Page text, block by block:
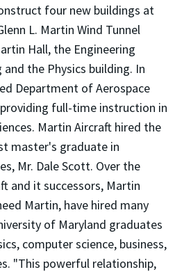
four new buildings at
L. Martin Wind Tunnel
Hall, the Engineering
the Physics building. In
Department of Aerospace
full-time instruction in
Martin Aircraft hired the
master's graduate in
Mr. Dale Scott. Over the
and it successors, Martin
Martin, have hired many
of Maryland graduates
computer science, business,
"This powerful relationship,